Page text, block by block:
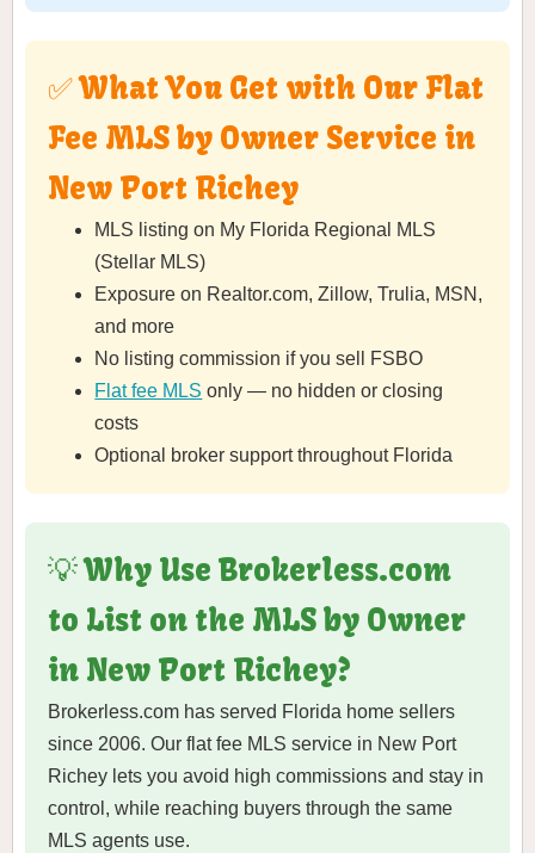
✅ What You Get with Our Flat
Fee MLS by Owner Service in
New Port Richey
MLS listing on My Florida Regional MLS
(Stellar MLS)
Exposure on Realtor.com, Zillow, Trulia, MSN,
and more
No listing commission if you sell FSBO
Flat fee MLS only — no hidden or closing
costs
Optional broker support throughout Florida
💡 Why Use Brokerless.com
to List on the MLS by Owner
in New Port Richey?
Brokerless.com has served Florida home sellers
since 2006. Our flat fee MLS service in New Port
Richey lets you avoid high commissions and stay in
control, while reaching buyers through the same
MLS agents use.